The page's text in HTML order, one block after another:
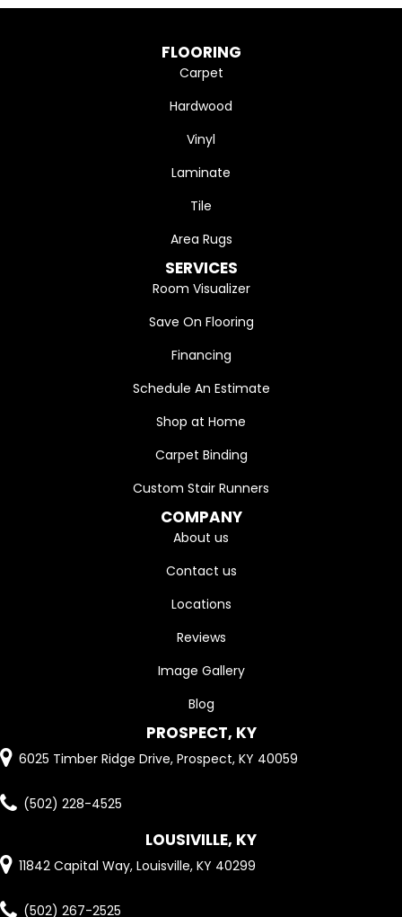
FLOORING
Carpet
Hardwood
Vinyl
Laminate
Tile
Area Rugs
SERVICES
Room Visualizer
Save On Flooring
Financing
Schedule An Estimate
Shop at Home
Carpet Binding
Custom Stair Runners
COMPANY
About us
Contact us
Locations
Reviews
Image Gallery
Blog
PROSPECT, KY
6025 Timber Ridge Drive, Prospect, KY 40059
(502) 228-4525
LOUSIVILLE, KY
11842 Capital Way, Louisville, KY 40299
(502) 267-2525